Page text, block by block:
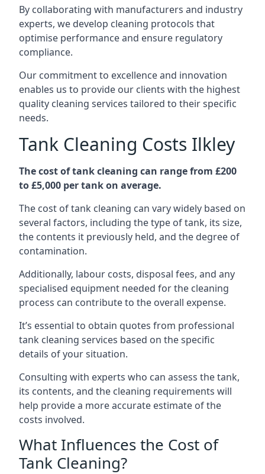
By collaborating with manufacturers and industry
experts, we develop cleaning protocols that
optimise performance and ensure regulatory
compliance.
Our commitment to excellence and innovation
enables us to provide our clients with the highest
quality cleaning services tailored to their specific
needs.
Tank Cleaning Costs Ilkley
The cost of tank cleaning can range from £200
to £5,000 per tank on average.
The cost of tank cleaning can vary widely based on
several factors, including the type of tank, its size,
the contents it previously held, and the degree of
contamination.
Additionally, labour costs, disposal fees, and any
specialised equipment needed for the cleaning
process can contribute to the overall expense.
It’s essential to obtain quotes from professional
tank cleaning services based on the specific
details of your situation.
Consulting with experts who can assess the tank,
its contents, and the cleaning requirements will
help provide a more accurate estimate of the
costs involved.
What Influences the Cost of
Tank Cleaning?